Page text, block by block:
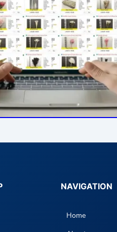
NAVIGATION
Home